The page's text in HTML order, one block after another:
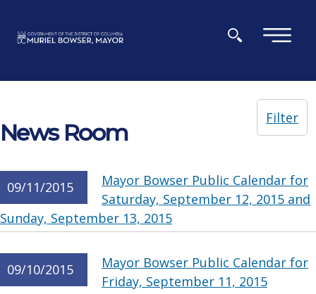
×
News Room
Filter
09/11/2015
Mayor Bowser Public Calendar for
Saturday, September 12, 2015 and
Sunday, September 13, 2015
09/10/2015
Mayor Bowser Public Calendar for
Friday, September 11, 2015